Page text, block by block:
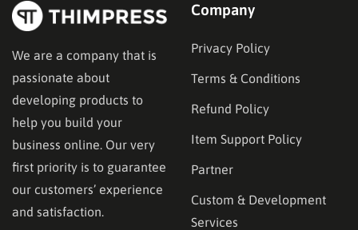
We are a company that is
passionate about
developing products to
help you build your
business online. Our very
first priority is to guarantee
our customers’ experience
and satisfaction.
Company
Privacy Policy
Terms & Conditions
Refund Policy
Item Support Policy
Partner
Custom & Development
Services